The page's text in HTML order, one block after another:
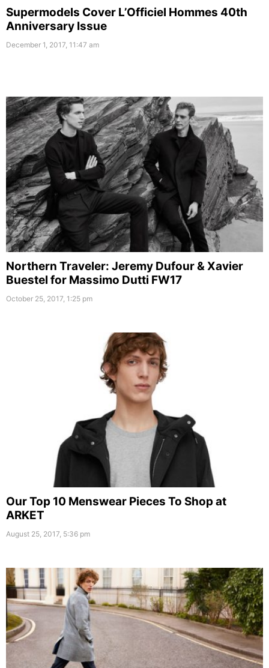
Supermodels Cover L’Officiel Hommes 40th
Anniversary Issue
December 1, 2017, 11:47 am
Northern Traveler: Jeremy Dufour & Xavier
Buestel for Massimo Dutti FW17
October 25, 2017, 1:25 pm
Our Top 10 Menswear Pieces To Shop at
ARKET
August 25, 2017, 5:36 pm